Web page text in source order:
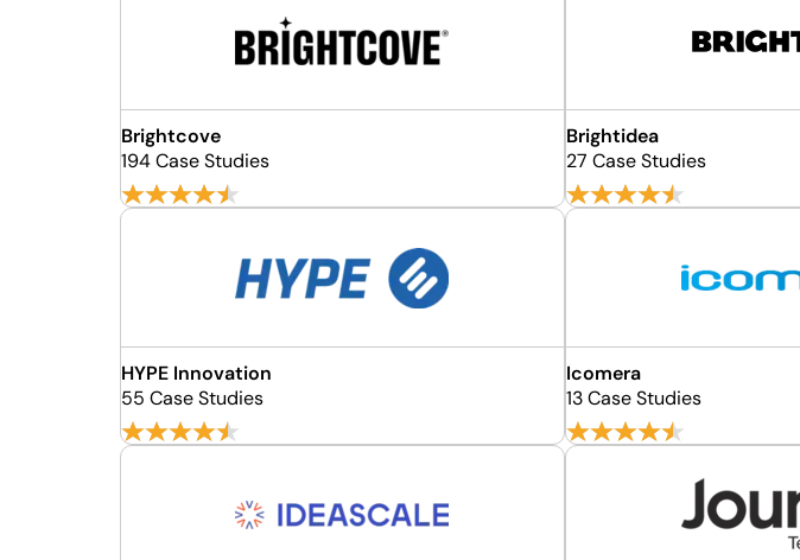
Brightcove
194 Case Studies
Brightidea
27 Case Studies
HYPE Innovation
55 Case Studies
Icomera
13 Case Studies